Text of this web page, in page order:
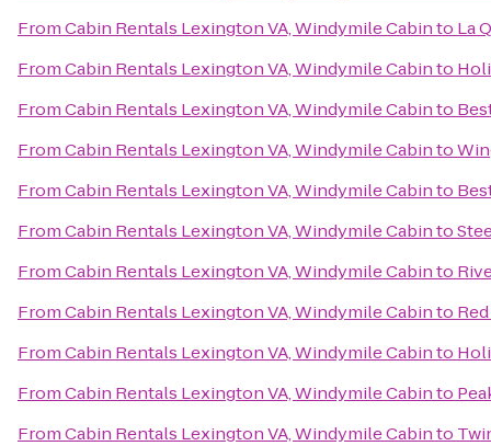
FromCabin Rentals Lexington VA, Windymile Cabinto La
FromCabin Rentals Lexington VA, Windymile Cabinto
FromCabin Rentals Lexington VA, Windymile Cabinto
FromCabin Rentals Lexington VA, Windymile Cabinto
FromCabin Rentals Lexington VA, Windymile Cabinto
FromCabin Rentals Lexington VA, Windymile Cabinto
FromCabin Rentals Lexington VA, Windymile Cabinto
FromCabin Rentals Lexington VA, Windymile Cabinto
FromCabin Rentals Lexington VA, Windymile Cabinto
FromCabin Rentals Lexington VA, Windymile Cabinto
FromCabin Rentals Lexington VA, Windymile Cabinto